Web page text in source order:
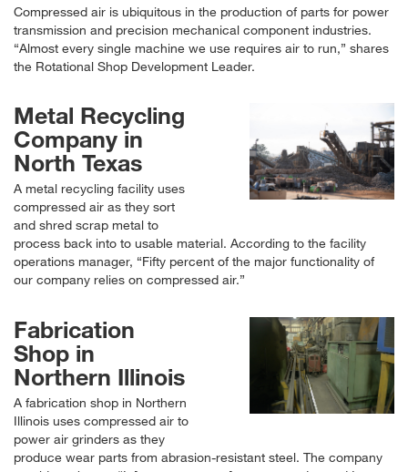
Compressed air is ubiquitous in the production of parts for power
transmission and precision mechanical component industries.
Almost every single machine we use requires air to run,
shares
the Rotational Shop Development Leader.
Metal Recycling
Company in
North Texas
A metal recycling facility uses
compressed air as they sort
and shred scrap metal to
process back into to usable material. According to the facility
operations manager,
Fifty percent of the major functionality of
our company relies on compressed air.
Fabrication
Shop in
Northern Illinois
A fabrication shop in Northern
Illinois uses compressed air to
power air grinders as they
produce wear parts from abrasion-resistant steel. The company